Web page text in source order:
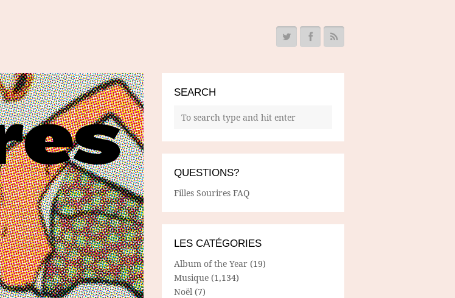
SEARCH
QUESTIONS?
Filles Sourires FAQ
LES CATÉGORIES
Album of the Year (19)
Musique (1,134)
Noël (7)